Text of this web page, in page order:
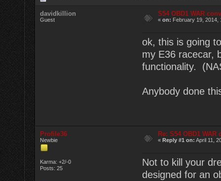
davidkillion
Guest
S54 OBD1 WAR
«on: February 19, 2014,
ok, this is going
my E36 racecar,
functionality.
Anybody done
Profile36
Newbie
Karma: +2/-0
Posts: 25
Re: S54 OBD1 WAR
«Reply #1 on: April 11,
Not to kill your
designed for an